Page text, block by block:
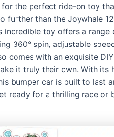
for the perfect ride-on toy
further than the Joywhale
incredible toy offers a
360° spin, adjustable
comes with an exquisite
it truly their own. With its
bumper car is built to last
ready for a thrilling race or